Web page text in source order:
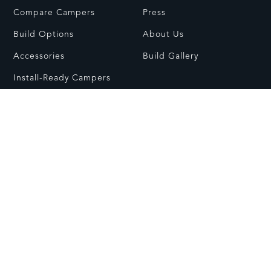
Compare Campers
Build Options
Accessories
Install-Ready Campers
Press
About Us
Build Gallery